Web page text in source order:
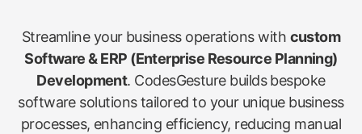
Streamline your business operations with custom
Software & ERP (Enterprise Resource Planning)
Development. CodesGesture builds bespoke
software solutions tailored to your unique business
processes, enhancing efficiency, reducing manual